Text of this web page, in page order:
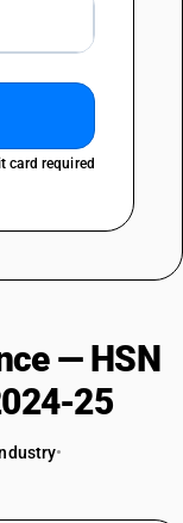
card required
— HSN
25
•